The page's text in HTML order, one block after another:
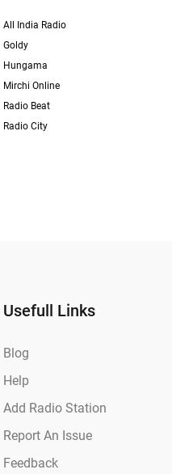
All India Radio
Goldy
Hungama
Mirchi Online
Radio Beat
Radio City
Usefull Links
Blog
Help
Add Radio Station
Report An Issue
Feedback